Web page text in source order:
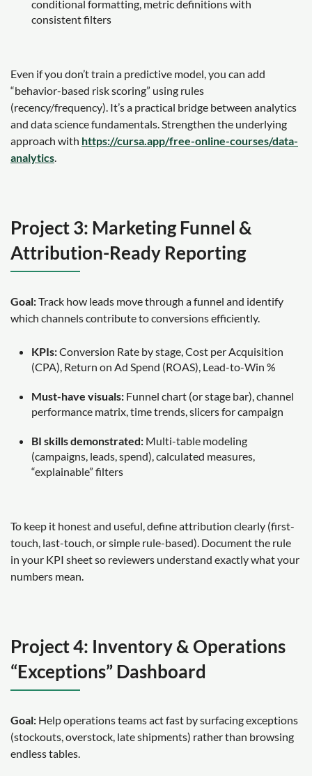
conditional formatting, metric definitions with
consistent filters
Even if you don’t train a predictive model, you can add
“behavior-based risk scoring” using rules
(recency/frequency). It’s a practical bridge between analytics
and data science fundamentals. Strengthen the underlying
approach with https://cursa.app/free-online-courses/data-
analytics.
Project 3: Marketing Funnel &
Attribution-Ready Reporting
Goal:Track how leads move through a funnel and identify
which channels contribute to conversions efficiently.
KPIs:Conversion Rate by stage, Cost per Acquisition
(CPA), Return on Ad Spend (ROAS), Lead-to-Win %
Must-have visuals: Funnel chart (or stage bar), channel
performance matrix, time trends, slicers for campaign
BI skills demonstrated: Multi-table modeling
(campaigns, leads, spend), calculated measures,
“explainable” filters
To keep it honest and useful, define attribution clearly (first-
touch, last-touch, or simple rule-based). Document the rule
in your KPI sheet so reviewers understand exactly what your
numbers mean.
Project 4: Inventory & Operations
“Exceptions” Dashboard
Goal: Help operations teams act fast by surfacing exceptions
(stockouts, overstock, late shipments) rather than browsing
endless tables.